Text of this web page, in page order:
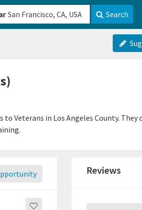
Search
Veterans in Los Angeles County.
Reviews